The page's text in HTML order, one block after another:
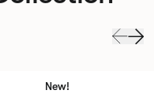
New!